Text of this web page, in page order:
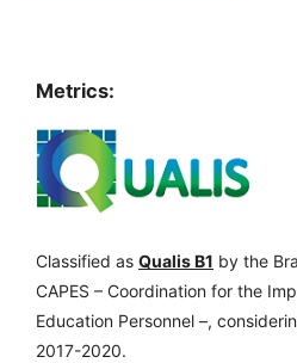
Metrics:
Classified as Qualis B1 by the
CAPES – Coordination for the
Education Personnel –,
2017-2020.